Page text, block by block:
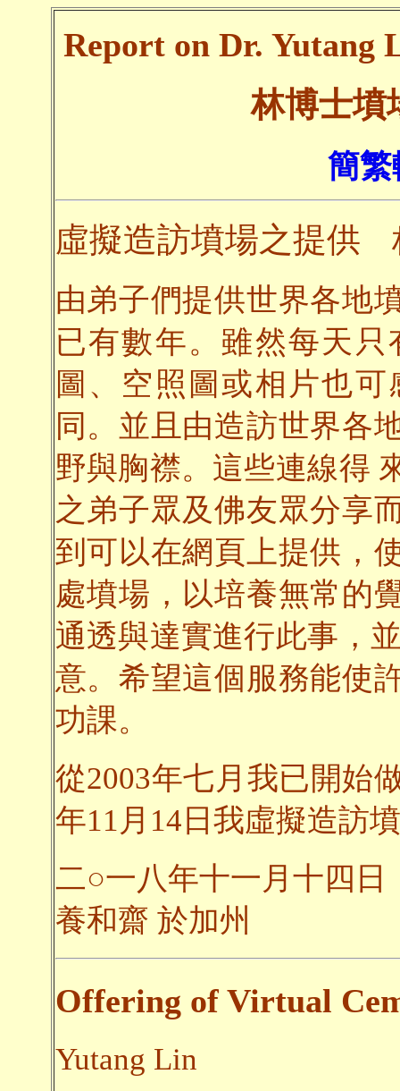
Report on Dr. Yutang
林博士墳
簡繁
虛擬造訪墳場之提供
由弟子們提供世界各地
已有數年。雖然每天
圖、空照圖或相片也
同。並且由造訪世界各
野與胸襟。這些連線得
之弟子眾及佛友眾分享
到可以在網頁上提供，
處墳場，以培養無常的
通透與達實進行此事，
意。希望這個服務能使
功課。
從2003年七月我已開始
年11月14日我虛擬造訪
二○一八年十一月十四日
養和齋 於加州
Offering of Virtual
Yutang Lin